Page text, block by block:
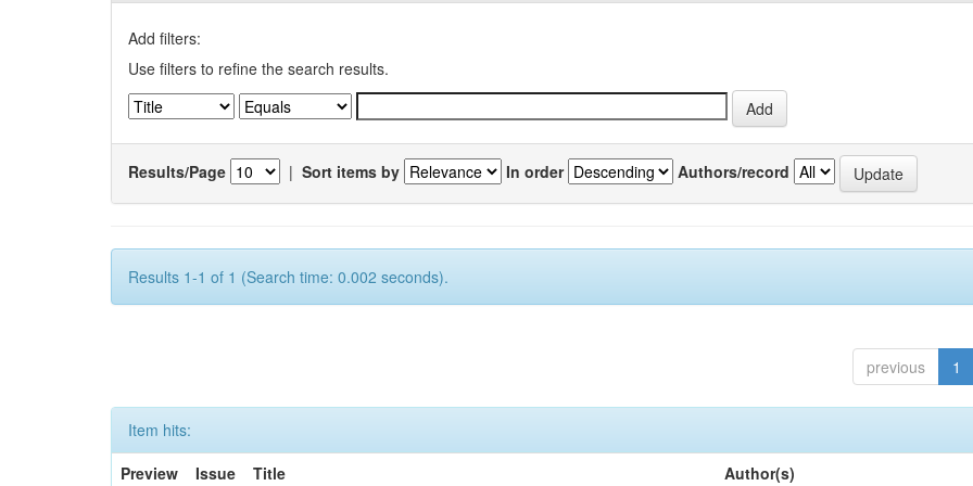
Add filters:
Use filters to refine the search results.
Results/Page | Sort items by In order Authors/record
Results 1-1 of 1 (Search time: 0.002 seconds).
previous 1
Item hits:
Preview
Issue
Title Author(s)